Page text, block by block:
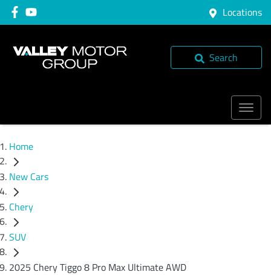
Locations
Search
Home
New Cars
Chery
SUV
2025 Chery Tiggo 8 Pro Max Ultimate AWD